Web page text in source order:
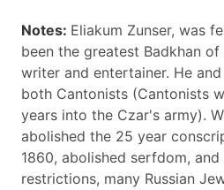
Notes: Eliakum Zunser, was
been the greatest Badkhan
writer and entertainer. He
both Cantonists (Cantonists
years into the Czar's army).
abolished the 25 year
1860, abolished serfdom,
restrictions, many Russian